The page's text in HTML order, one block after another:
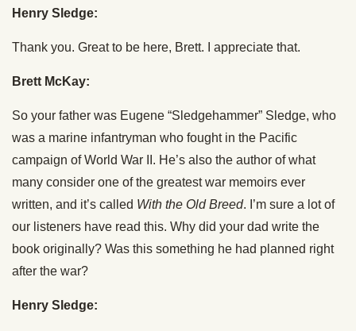
Henry Sledge:
Thank you. Great to be here, Brett. I appreciate that.
Brett McKay:
So your father was Eugene “Sledgehammer” Sledge, who
was a marine infantryman who fought in the Pacific
campaign of World War II. He’s also the author of what
many consider one of the greatest war memoirs ever
written, and it’s called With the Old Breed. I’m sure a lot of
our listeners have read this. Why did your dad write the
book originally? Was this something he had planned right
after the war?
Henry Sledge: